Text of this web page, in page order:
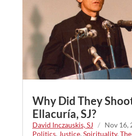
Why Did They
Ellacuría, SJ?
David Inczauskis, SJ / Nov 16,
Politics, Justice, Spirituality,